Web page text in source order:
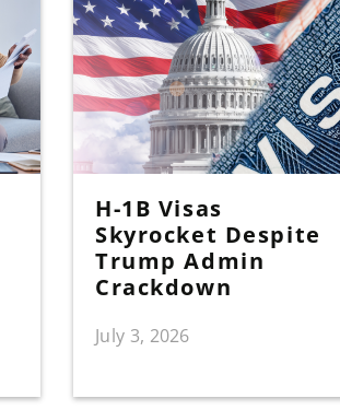
H-1B Visas
Skyrocket Despite
Trump Admin
Crackdown
July 3, 2026